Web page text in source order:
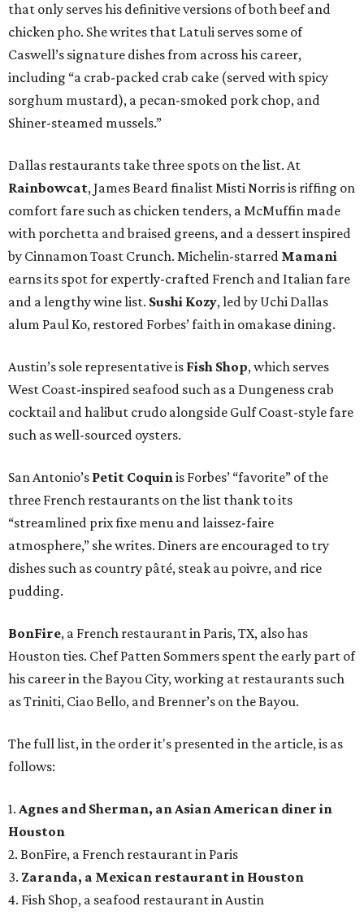
that only serves his definitive versions of both beef and
chicken pho. She writes that Latuli serves some of
Caswell’s signature dishes from across his career,
including “a crab-packed crab cake (served with spicy
sorghum mustard), a pecan-smoked pork chop, and
Shiner-steamed mussels.”
Dallas restaurants take three spots on the list. At
Rainbowcat, James Beard finalist Misti Norris is riffing on
comfort fare such as chicken tenders, a McMuffin made
with porchetta and braised greens, and a dessert inspired
by Cinnamon Toast Crunch. Michelin-starred Mamani
earns its spot for expertly-crafted French and Italian fare
and a lengthy wine list. Sushi Kozy, led by Uchi Dallas
alum Paul Ko, restored Forbes’ faith in omakase dining.
Austin’s sole representative is Fish Shop, which serves
West Coast-inspired seafood such as a Dungeness crab
cocktail and halibut crudo alongside Gulf Coast-style fare
such as well-sourced oysters.
San Antonio’s Petit Coquinis Forbes’ “favorite” of the
three French restaurants on the list thank to its
“streamlined prix fixe menu and laissez-faire
atmosphere,” she writes. Diners are encouraged to try
dishes such as country pâté, steak au poivre, and rice
pudding.
BonFire, a French restaurant in Paris, TX, also has
Houston ties. Chef Patten Sommers spent the early part of
his career in the Bayou City, working at restaurants such
as Triniti, Ciao Bello, and Brenner’s on the Bayou.
The full list, in the order it's presented in the article, is as
follows:
1. Agnes and Sherman, an Asian American diner in
Houston
2. BonFire, a French restaurant in Paris
3. Zaranda, a Mexican restaurant in Houston
4. Fish Shop, a seafood restaurant in Austin